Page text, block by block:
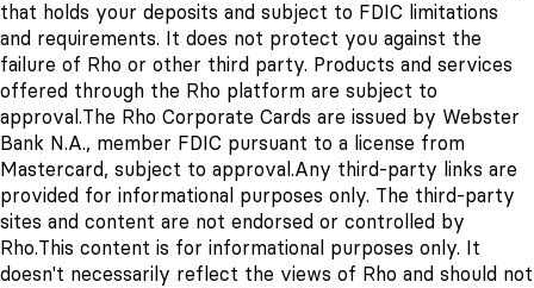
that holds your deposits and subject to FDIC limitations
and requirements. It does not protect you against the
failure of Rho or other third party. Products and services
offered through the Rho platform are subject to
approval.The Rho Corporate Cards are issued by Webster
Bank N.A., member FDIC pursuant to a license from
Mastercard, subject to approval.Any third-party links are
provided for informational purposes only. The third-party
sites and content are not endorsed or controlled by
Rho.This content is for informational purposes only. It
doesn't necessarily reflect the views of Rho and should not